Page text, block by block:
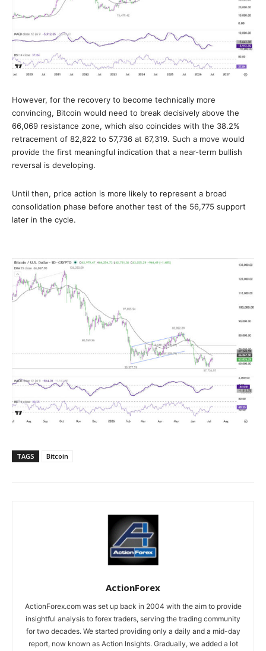
However, for the recovery to become technically more
convincing, Bitcoin would need to break decisively above the
66,069 resistance zone, which also coincides with the 38.2%
retracement of 82,822 to 57,736 at 67,319. Such a move would
provide the first meaningful indication that a near-term bullish
reversal is developing.
Until then, price action is more likely to represent a broad
consolidation phase before another test of the 56,775 support
later in the cycle.
TAGS Bitcoin
ActionForex
ActionForex.com was set up back in 2004 with the aim to provide
insightful analysis to forex traders, serving the trading community
for two decades. We started providing only a daily and a mid-day
report, now known as Action Insights. Gradually, we added a lot